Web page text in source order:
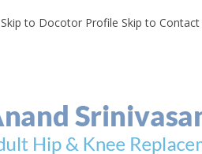
Skip to Docotor Profile Skip to Contact